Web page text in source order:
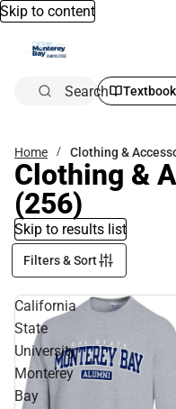
Skip to content
Search
Home Clothing &
Clothing &
(256)
Skip to results list
Filters & Sort
California
State
University
Monterey
Bay